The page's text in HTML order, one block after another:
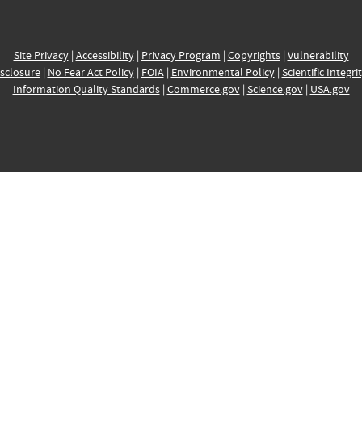
Site Privacy| Accessibility| Privacy Program | Copyrights| Vulnerability
| No Fear Act Policy| FOIA| Environmental Policy| Scientific
Information Quality Standards| Commerce.gov| Science.gov| USA.gov